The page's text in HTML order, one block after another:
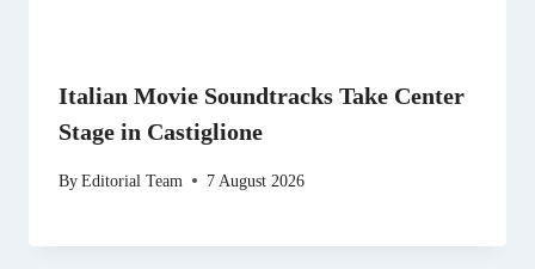
Italian Movie Soundtracks Take Center
Stage in Castiglione
ByEditorial Team 7 August 2026